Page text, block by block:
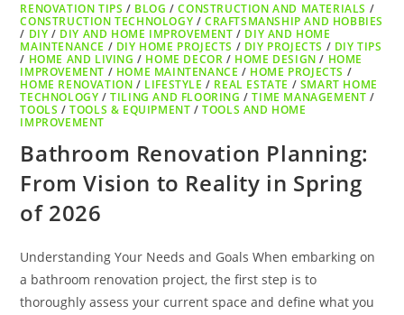
RENOVATION TIPS / BLOG /CONSTRUCTION AND MATERIALS /
CONSTRUCTION TECHNOLOGY /CRAFTSMANSHIP AND HOBBIES
/ DIY / DIY AND HOME IMPROVEMENT / DIY AND HOME
MAINTENANCE / DIY HOME PROJECTS / DIY PROJECTS / DIY TIPS
/ HOME AND LIVING / HOME DECOR / HOME DESIGN / HOME
IMPROVEMENT / HOME MAINTENANCE / HOME PROJECTS /
HOME RENOVATION / LIFESTYLE / REAL ESTATE / SMART HOME
TECHNOLOGY /TILING AND FLOORING /TIME MANAGEMENT /
TOOLS /TOOLS & EQUIPMENT /TOOLS AND HOME
IMPROVEMENT
Bathroom Renovation Planning:
From Vision to Reality in Spring
of 2026
Understanding Your Needs and Goals When embarking on
a bathroom renovation project, the first step is to
thoroughly assess your current space and define what you